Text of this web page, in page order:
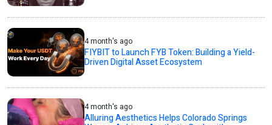
4 month's ago
FIYBIT to Launch FYB Token: Building a Yield-
Driven Digital Asset Ecosystem
4 month's ago
Alluring Aesthetics Helps Colorado Springs